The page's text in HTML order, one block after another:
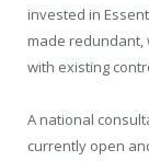
invested in
made redundant,
with existing
A national
currently open